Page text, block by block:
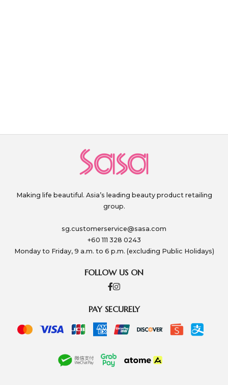
Making life beautiful. Asia’s leading beauty product retailing
group.
sg.customerservice@sasa.com
+60 111 328 0243
Monday to Friday, 9 a.m. to 6 p.m. (excluding Public Holidays)
FOLLOW US ON
PAY SECURELY